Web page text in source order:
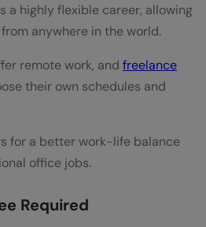
a highly flexible career, allowing
anywhere in the world.
remote work, and freelance
their own schedules and
for a better work-life balance
office jobs.
Required